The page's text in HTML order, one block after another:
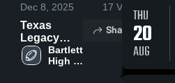
Dec 8, 2025 17 Views
Texas
Legacy
Football
Academy
Bartlett
High
Share
THU
20
AUG